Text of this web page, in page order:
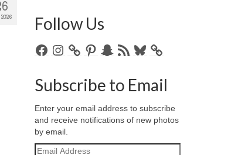
2026 Follow Us
FacebookInstagramPinterestSnapchat
RSS
Bluesky
Subscribe to Email
Enter your email address to subscribe
and receive notifications of new photos
by email.
Email